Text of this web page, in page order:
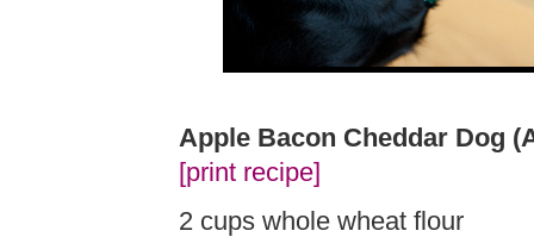
Apple Bacon Cheddar Dog
[print recipe]
2 cups whole wheat flour